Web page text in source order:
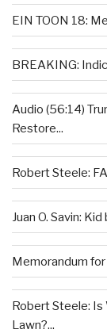
EIN TOON 18:
BREAKING:
Audio (56:14)
Restore...
Robert Steele:
Juan O. Savin:
Memorandum
Robert Steele: Is
Lawn?...